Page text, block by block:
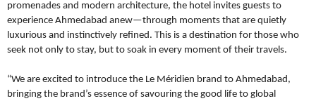
promenades and modern architecture, the hotel invites guests to
experience Ahmedabad anew—through moments that are quietly
luxurious and instinctively refined. This is a destination for those who
seek not only to stay, but to soak in every moment of their travels.
“We are excited to introduce the Le Méridien brand to Ahmedabad,
bringing the brand’s essence of savouring the good life to global